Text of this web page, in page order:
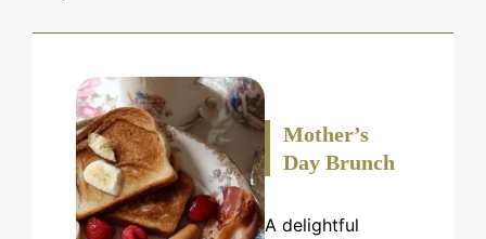
Mother’s
Day Brunch
A delightful